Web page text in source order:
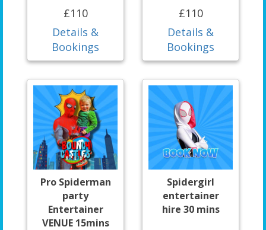
£110
Details &
Bookings
£110
Details &
Bookings
Pro Spiderman
party
Entertainer
VENUE 15mins
Spidergirl
entertainer
hire 30 mins